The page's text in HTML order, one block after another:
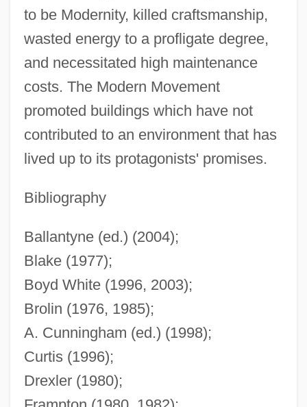
to be Modernity, killed craftsmanship,
wasted energy to a profligate degree,
and necessitated high maintenance
costs. The Modern Movement
promoted buildings which have not
contributed to an environment that has
lived up to its protagonists' promises.
Bibliography
Ballantyne (ed.) (2004);
Blake (1977);
Boyd White (1996, 2003);
Brolin (1976, 1985);
A. Cunningham (ed.) (1998);
Curtis (1996);
Drexler (1980);
Modern Maturity
Modern Love
Modern Logic: The Boolean Period: Venn
Modern Logic: The Boolean Period: The
Heritage Of Kant And Mill
Modern Logic: The Boolean Period:
Peirce
Modern Logic: The Boolean Period: